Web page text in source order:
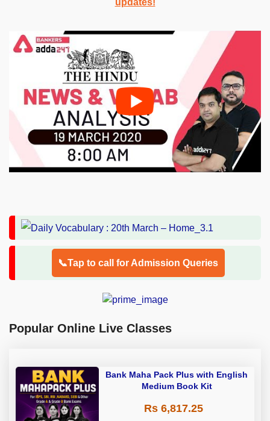
📞Tap to call for Admission Queries
Popular Online Live Classes
Bank Maha Pack Plus with English
Medium Book Kit
Rs 6,817.25